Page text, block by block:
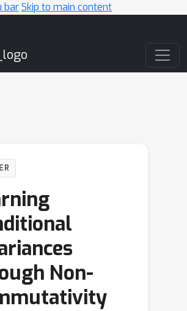
barSkip to main content
Non-